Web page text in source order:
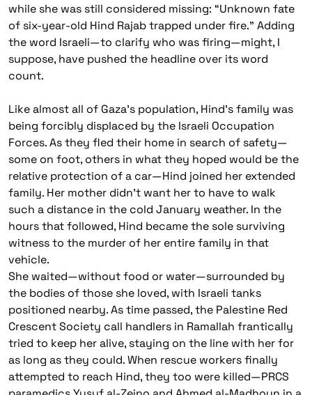
while she was still considered missing: “Unknown fate
of six-year-old Hind Rajab trapped under fire.” Adding
the word Israeli—to clarify who was firing—might, I
suppose, have pushed the headline over its word
count.
Like almost all of Gaza’s population, Hind’s family was
being forcibly displaced by the Israeli Occupation
Forces. As they fled their home in search of safety—
some on foot, others in what they hoped would be the
relative protection of a car—Hind joined her extended
family. Her mother didn’t want her to have to walk
such a distance in the cold January weather. In the
hours that followed, Hind became the sole surviving
witness to the murder of her entire family in that
vehicle.
She waited—without food or water—surrounded by
the bodies of those she loved, with Israeli tanks
positioned nearby. As time passed, the Palestine Red
Crescent Society call handlers in Ramallah frantically
tried to keep her alive, staying on the line with her for
as long as they could. When rescue workers finally
attempted to reach Hind, they too were killed—PRCS